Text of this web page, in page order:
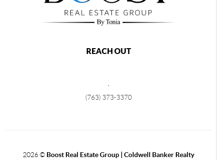
REACH OUT
(763) 373-3370
2026© Boost Real Estate Group | Coldwell Banker Realty